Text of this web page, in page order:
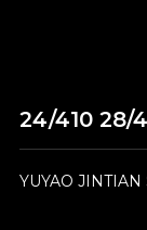
24/410
YUYAO